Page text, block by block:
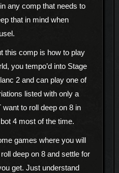
any comp that needs to
that in mind when
this comp is how to play
you tempo’d into Stage
2 and can play one of
listed with only a
to roll deep on 8 in
4 most of the time.
games where you will
deep on 8 and settle for
get. Just understand